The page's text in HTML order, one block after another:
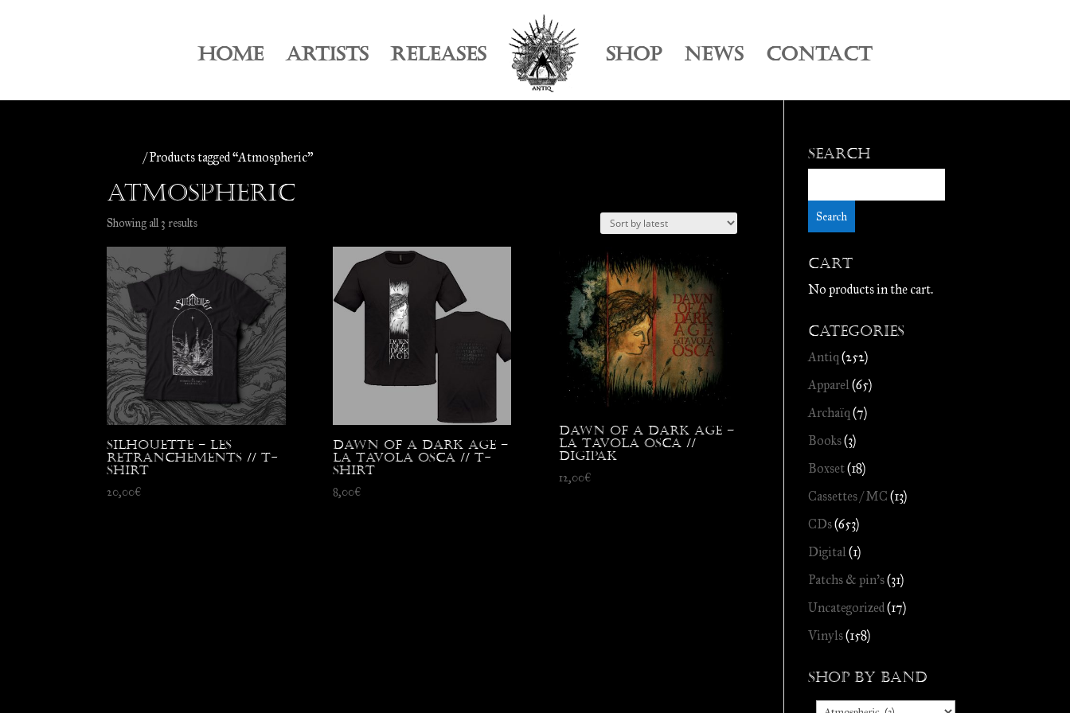
HOME ARTISTS RELEASES SHOP NEWS CONTACT
/ Products tagged “Atmospheric”
Atmospheric
Showing all 3 resultsSorted
by
latest
Silhouette – Les
Retranchements // T-
shirt
20,00€
Dawn Of A Dark Age –
La Tavola Osca // T-
shirt
8,00€
Dawn Of A Dark Age –
La Tavola Osca //
Digipak
12,00€
Search
Cart
No products in the cart.
Categories
Antiq (252)
Apparel(65)
Archaïq (7)
Books(3)
Boxset(18)
Cassettes / MC (13)
CDs(653)
Digital(1)
Patchs & pin's(31)
Uncategorized(17)
Vinyls(158)
Shop by Band